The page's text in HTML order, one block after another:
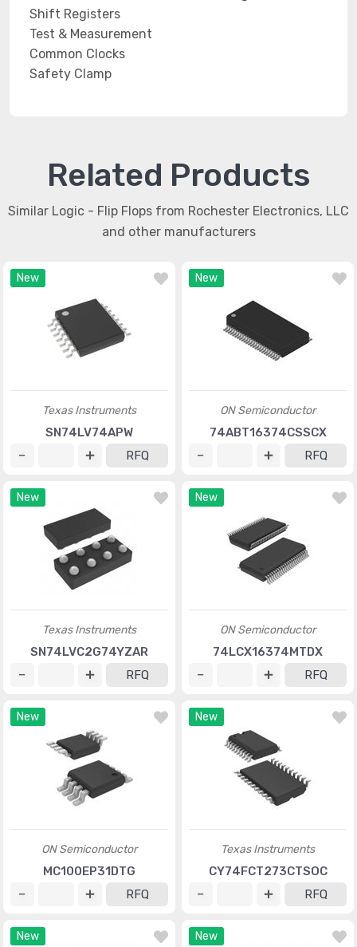
Shift Registers
Test & Measurement
Common Clocks
Safety Clamp
Related Products
Similar Logic - Flip Flops from Rochester Electronics, LLC
and other manufacturers
New
Texas Instruments
SN74LV74APW
RFQ
New
ON Semiconductor
74ABT16374CSSCX
RFQ
New
Texas Instruments
SN74LVC2G74YZAR
RFQ
New
ON Semiconductor
74LCX16374MTDX
RFQ
New
ON Semiconductor
MC100EP31DTG
RFQ
New
Texas Instruments
CY74FCT273CTSOC
RFQ
New New